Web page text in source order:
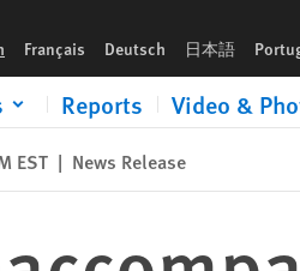
Français Deutsch 日本語
Reports Video &
EST | News Release